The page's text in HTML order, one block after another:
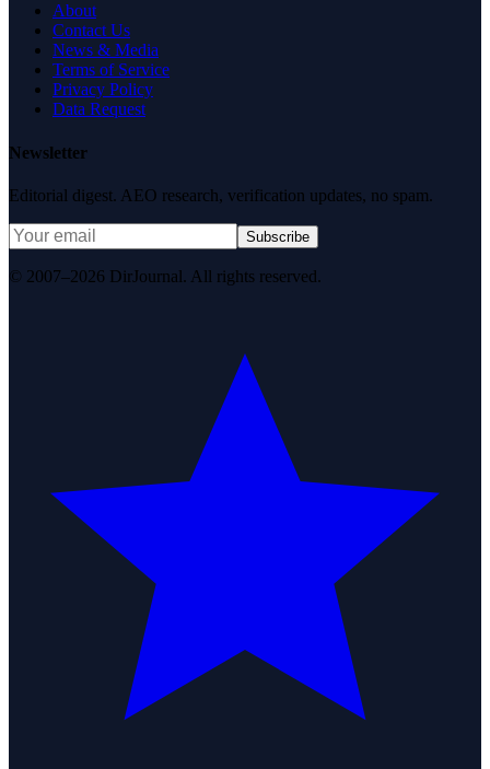
About
Contact Us
News & Media
Terms of Service
Privacy Policy
Data Request
Newsletter
Editorial digest. AEO research, verification updates, no spam.
Subscribe
© 2007–2026 DirJournal. All rights reserved.